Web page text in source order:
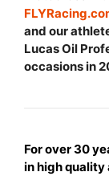
and our
Lucas Oil
occasions in
For over 30
in high